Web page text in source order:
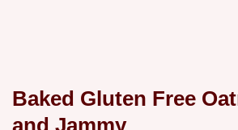
Baked Gluten Free
and Jammy